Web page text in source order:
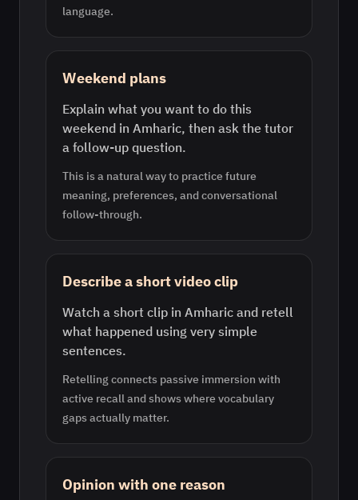
language.
Weekend plans
Explain what you want to do this
weekend in Amharic, then ask the tutor
a follow-up question.
This is a natural way to practice future
meaning, preferences, and conversational
follow-through.
Describe a short video clip
Watch a short clip in Amharic and retell
what happened using very simple
sentences.
Retelling connects passive immersion with
active recall and shows where vocabulary
gaps actually matter.
Opinion with one reason